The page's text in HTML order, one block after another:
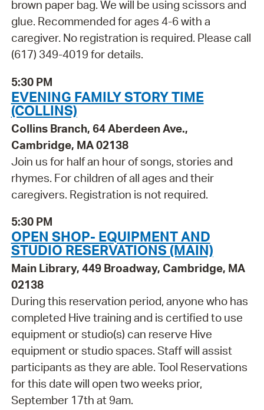
brown paper bag. We will be using scissors and
glue. Recommended for ages 4-6 with a
caregiver. No registration is required. Please call
(617) 349-4019 for details.
5:30 PM
EVENING FAMILY STORY TIME
(COLLINS)
Collins Branch, 64 Aberdeen Ave.,
Cambridge, MA 02138
Join us for half an hour of songs, stories and
rhymes. For children of all ages and their
caregivers. Registration is not required.
5:30 PM
OPEN SHOP- EQUIPMENT AND
STUDIO RESERVATIONS (MAIN)
Main Library, 449 Broadway, Cambridge, MA
02138
During this reservation period, anyone who has
completed Hive training and is certified to use
equipment or studio(s) can reserve Hive
equipment or studio spaces. Staff will assist
participants as they are able. Tool Reservations
for this date will open two weeks prior,
September 17th at 9am.